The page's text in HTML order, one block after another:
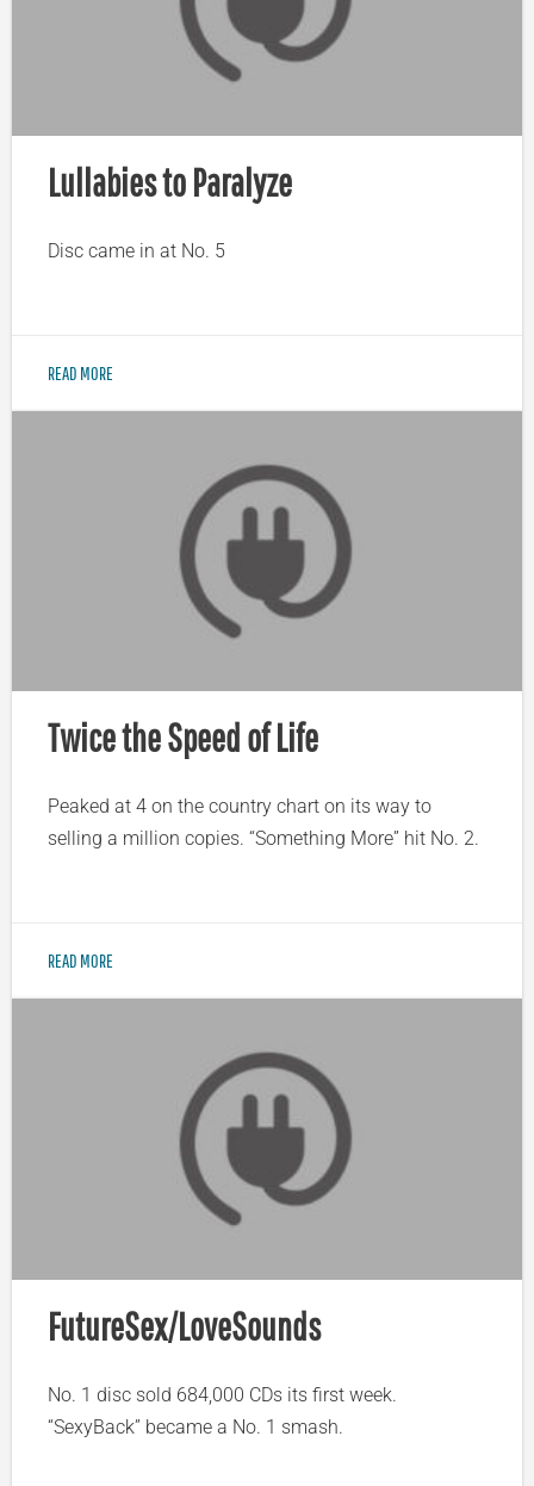
Lullabies to Paralyze
Disc came in at No. 5
READ MORE
Twice the Speed of Life
Peaked at 4 on the country chart on its way to
selling a million copies. “Something More” hit No. 2.
READ MORE
FutureSex/LoveSounds
No. 1 disc sold 684,000 CDs its first week.
“SexyBack” became a No. 1 smash.